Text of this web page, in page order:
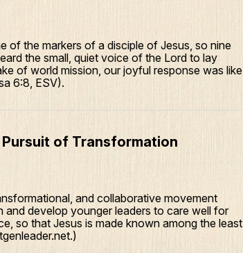
of the markers of a disciple of Jesus, so nine
the small, quiet voice of the Lord to lay
of world mission, our joyful response was like
6:8, ESV).
Pursuit of Transformation
and collaborative movement
develop younger leaders to care well for
so that Jesus is made known among the least